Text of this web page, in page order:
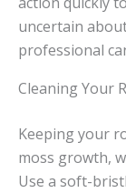
uncertain
professional
Cleaning Your
Keeping your
moss growth,
Use a soft-